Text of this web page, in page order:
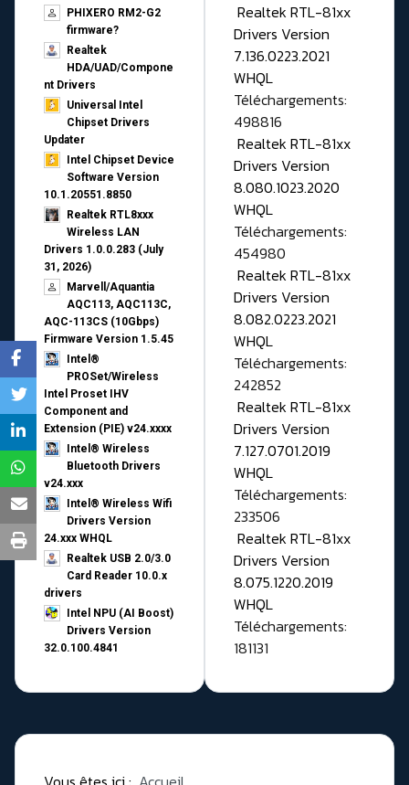
PHIXERO RM2-G2
firmware?
Realtek
HDA/UAD/Compone
nt Drivers
Universal Intel
Chipset Drivers
Updater​
Intel Chipset Device
Software Version
10.1.20551.8850
Realtek RTL8xxx
Wireless LAN
Drivers 1.0.0.283 (July
31, 2026)
Marvell/Aquantia
AQC113, AQC113C,
AQC-113CS (10Gbps)
Firmware Version 1.5.45
Intel®
PROSet/Wireless
Intel Proset IHV
Component and
Extension (PIE) v24.xxxx
Intel® Wireless
Bluetooth Drivers
v24.xxx
Intel® Wireless Wifi
Drivers Version
24.xxx WHQL
Realtek USB 2.0/3.0
Card Reader 10.0.x
drivers
Intel NPU (AI Boost)
Drivers Version
32.0.100.4841
Realtek RTL-81xx
Drivers Version
7.136.0223.2021
WHQL
Téléchargements:
498816
Realtek RTL-81xx
Drivers Version
8.080.1023.2020
WHQL
Téléchargements:
454980
Realtek RTL-81xx
Drivers Version
8.082.0223.2021
WHQL
Téléchargements:
242852
Realtek RTL-81xx
Drivers Version
7.127.0701.2019
WHQL
Téléchargements:
233506
Realtek RTL-81xx
Drivers Version
8.075.1220.2019
WHQL
Téléchargements:
181131